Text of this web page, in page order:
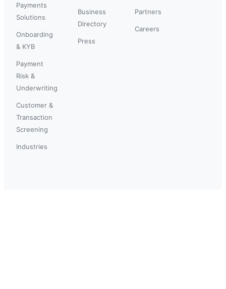
Payments
Solutions
Onboarding
& KYB
Payment
Risk &
Underwriting
Customer &
Transaction
Screening
Industries
Business
Directory
Press
Partners
Careers